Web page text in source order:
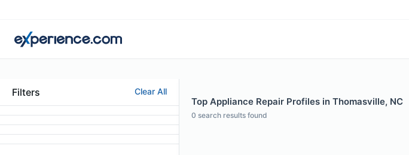
Filters Clear All
Top Appliance Repair Profiles in Thomasville, NC
0 search results found